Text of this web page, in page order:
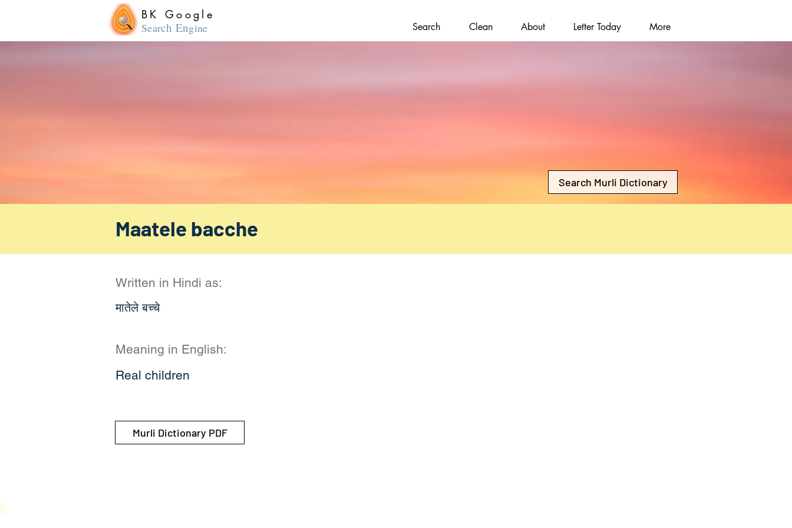
BK Google
Search Engine Search Clean About Letter Today More
Search Murli Dictionary
Maatele bacche
Written in Hindi as:
मातेले बच्चे
Meaning in English:
Real children
Murli Dictionary PDF